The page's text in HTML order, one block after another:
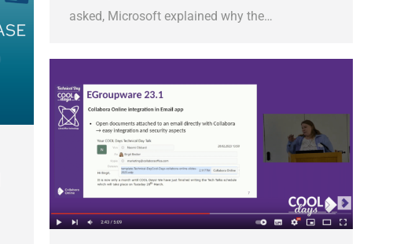
asked, Microsoft explained why the…